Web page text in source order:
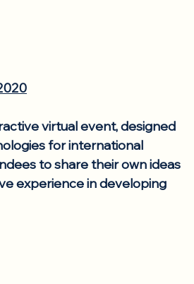
virtual event, designed
for international
to share their own ideas
experience in developing